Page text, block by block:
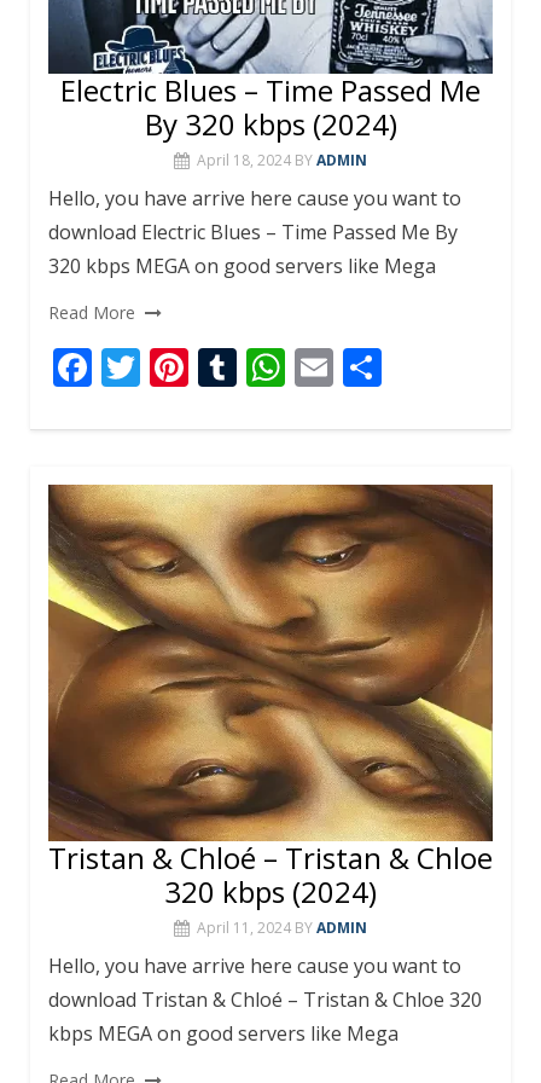
Electric Blues – Time Passed Me
By 320 kbps (2024)
April 18, 2024 BYADMIN
Hello, you have arrive here cause you want to
download Electric Blues – Time Passed Me By
320 kbps MEGA on good servers like Mega
Read More
F
e
b
o
o
k
T
itt
er
Pi
er
e
st
T
m
bl
r
W
at
s
A
p
p
E
ai
l
ar
e
Tristan & Chloé – Tristan & Chloe
320 kbps (2024)
April 11, 2024 BYADMIN
Hello, you have arrive here cause you want to
download Tristan & Chloé – Tristan & Chloe 320
kbps MEGA on good servers like Mega